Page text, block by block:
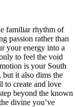
familiar rhythm of
passion rather than
your energy into a
to feel the void
is your South
it also dims the
to create and love
beyond the known
divine you’ve